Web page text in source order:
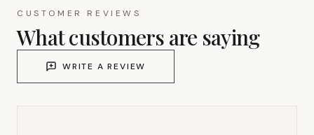
CUSTOMER REVIEWS
What customers are saying
WRITE A REVIEW